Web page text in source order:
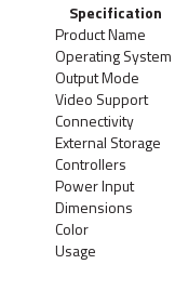
Specification
Product Name
Operating System
Output Mode
Video Support
Connectivity
External Storage
Controllers
Power Input
Dimensions
Color
Usage